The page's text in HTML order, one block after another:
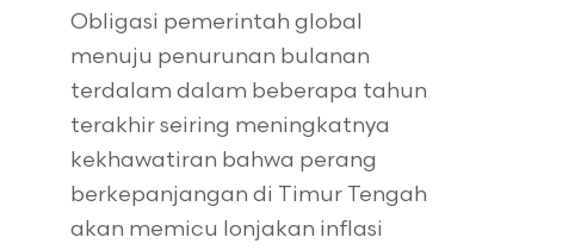
Obligasi pemerintah global
menuju penurunan bulanan
terdalam dalam beberapa tahun
terakhir seiring meningkatnya
kekhawatiran bahwa perang
berkepanjangan di Timur Tengah
akan memicu lonjakan inflasi